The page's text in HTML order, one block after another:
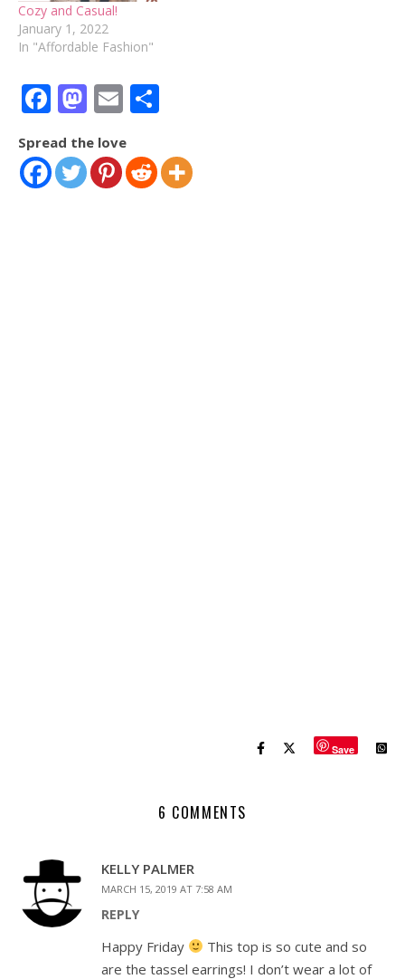
Cozy and Casual!
January 1, 2022
In "Affordable Fashion"
Facebook
Mastodon
Email
Spread the love
Save
6 COMMENTS
KELLY PALMER
MARCH 15, 2019 AT 7:58 AM
REPLY
Happy Friday
This top is so cute and so
are the tassel earrings! I don’t wear a lot of